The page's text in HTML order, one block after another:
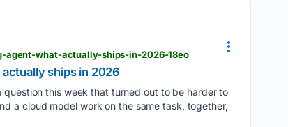
agent-what-actually-ships-in-2026-18eo
ships in 2026
question this week that turned out to be harder to
a cloud model work on the same task, together,